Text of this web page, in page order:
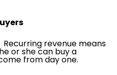
revenue means
or she can buy a
from day one.